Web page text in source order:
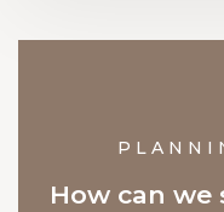
How can